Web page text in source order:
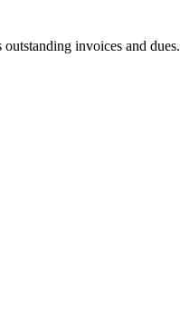
outstanding invoices and dues.